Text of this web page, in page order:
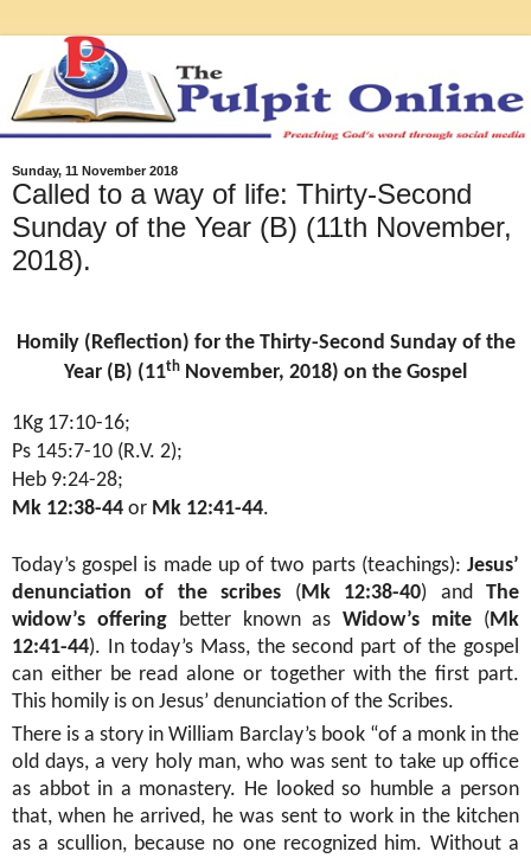
Sunday, 11 November 2018
Called to a way of life: Thirty-Second
Sunday of the Year (B) (11th November,
2018).
Homily (Reflection) for the Thirty-Second Sunday of the
Year (B) (11th November, 2018) on the Gospel
1Kg 17:10-16;
Ps 145:7-10 (R.V. 2);
Heb 9:24-28;
Mk 12:38-44 or Mk 12:41-44.
Today’s gospel is made up of two parts (teachings): Jesus’
denunciation of the scribes (Mk 12:38-40) andThe
widow’s offeringbetter known asWidow’s mite (Mk
12:41-44). In today’s Mass, the second part of the gospel
can either be read alone or together with the first part.
This homily is on Jesus’ denunciation of the Scribes.
There is a story in William Barclay’s book “of a monk in the
old days, a very holy man, who was sent to take up office
as abbot in a monastery. He looked so humble a person
that, when he arrived, he was sent to work in the kitchen
as a scullion, because no one recognized him. Without a